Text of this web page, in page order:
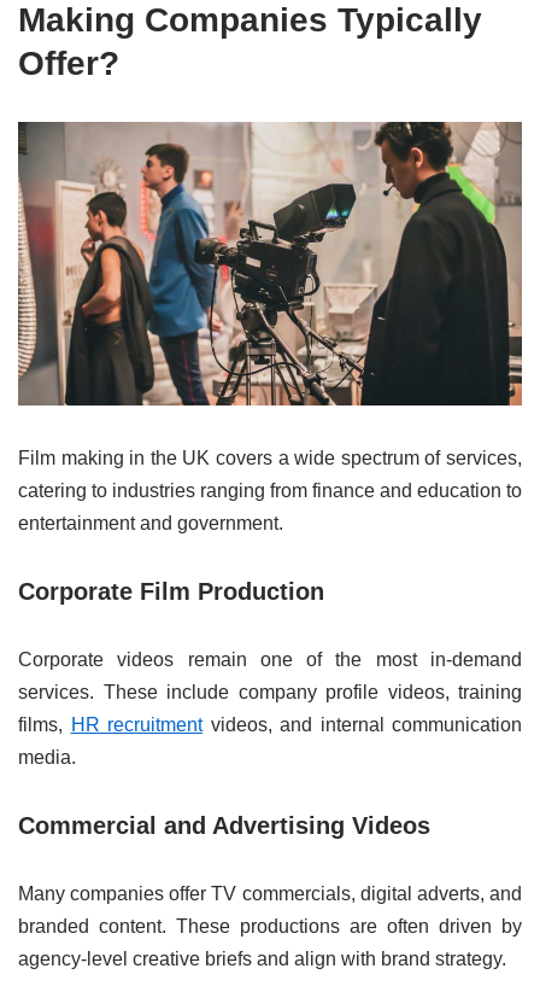
Making Companies Typically
Offer?
Film making in the UK covers a wide spectrum of services,
catering to industries ranging from finance and education to
entertainment and government.
Corporate Film Production
Corporate videos remain one of the most in-demand
services. These include company profile videos, training
films, HR recruitmentvideos, and internal communication
media.
Commercial and Advertising Videos
Many companies offer TV commercials, digital adverts, and
branded content. These productions are often driven by
agency-level creative briefs and align with brand strategy.